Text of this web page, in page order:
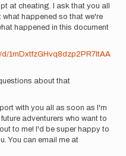
at cheating. I ask that you all
happened so that we're
happened in this document
1mDxtfzGHvq8dzp2PR7ltAA
about that
with you all as soon as I'm
adventurers who want to
to me! I'd be super happy to
You can email me at